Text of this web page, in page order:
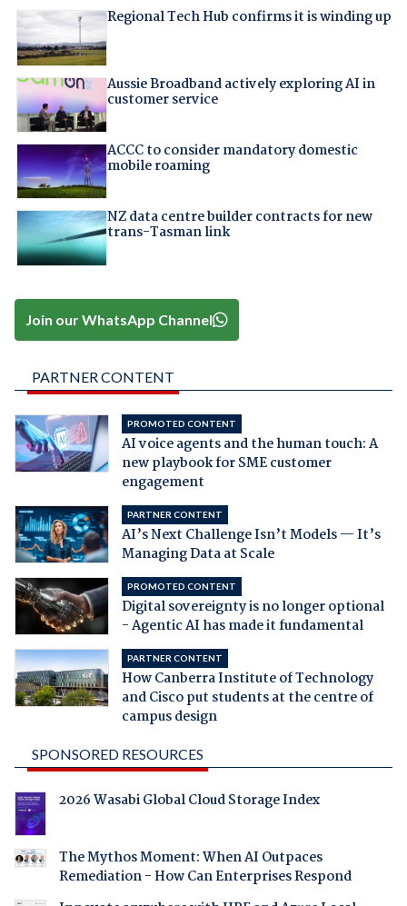
Regional Tech Hub confirms it is winding up
Aussie Broadband actively exploring AI in
customer service
ACCC to consider mandatory domestic
mobile roaming
NZ data centre builder contracts for new
trans-Tasman link
Join our WhatsApp Channel
PARTNER CONTENT
PROMOTED CONTENT
AI voice agents and the human touch: A
new playbook for SME customer
engagement
PARTNER CONTENT
AI’s Next Challenge Isn’t Models — It’s
Managing Data at Scale
PROMOTED CONTENT
Digital sovereignty is no longer optional
- Agentic AI has made it fundamental
PARTNER CONTENT
How Canberra Institute of Technology
and Cisco put students at the centre of
campus design
SPONSORED RESOURCES
2026 Wasabi Global Cloud Storage Index
The Mythos Moment: When AI Outpaces
Remediation - How Can Enterprises Respond